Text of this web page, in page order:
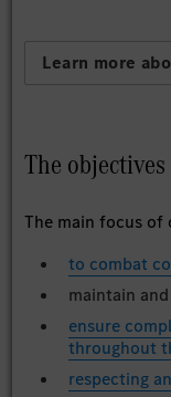
Learn more
The
The main focus of
to combat
maintain
ensure
throughout
respecting